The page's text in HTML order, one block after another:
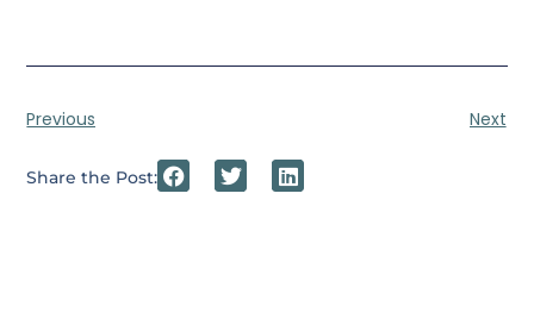
Previous Next
Share the Post: